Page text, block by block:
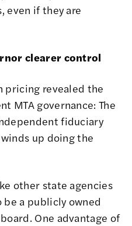
even if they are
clearer control
pricing revealed the
MTA governance: The
fiduciary
up doing the
other state agencies
a publicly owned
One advantage of